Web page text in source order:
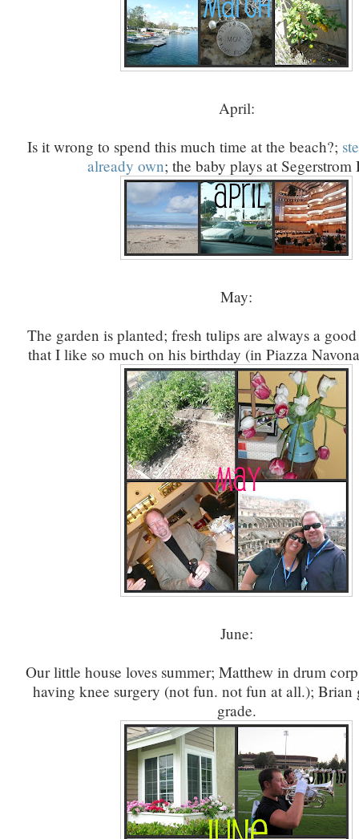
April:
Is it wrong to spend this much time at the beach?;
already own; the baby plays at Segerstrom
May:
The garden is planted; fresh tulips are always a
that I like so much on his birthday (in Piazza
June:
Our little house loves summer; Matthew in drum
having knee surgery (not fun. not fun at all.); Brian
grade.